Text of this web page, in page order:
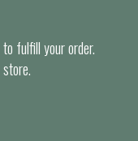
fulfill your order.